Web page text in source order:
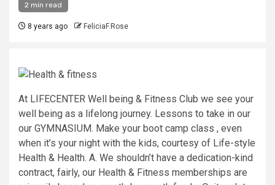
2 min read
8 years ago FeliciaF.Rose
At LIFECENTER Well being & Fitness Club we see your
well being as a lifelong journey. Lessons to take in our
our GYMNASIUM. Make your boot camp class , even
when it’s your night with the kids, courtesy of Life-style
Health & Health. A. We shouldn’t have a dedication-kind
contract, fairly, our Health & Fitness memberships are